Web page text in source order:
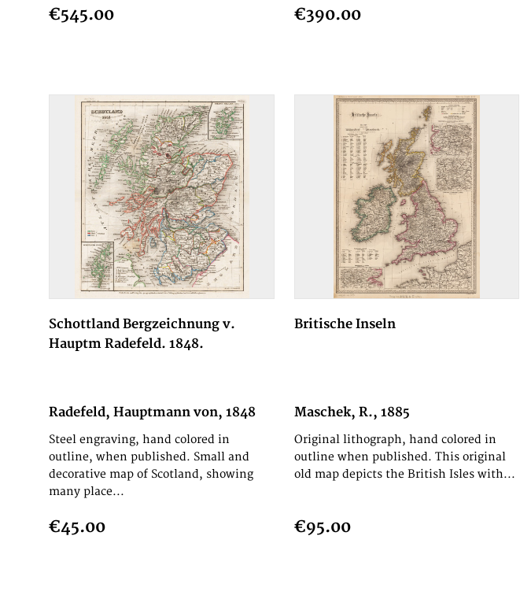
€545.00 €390.00
Schottland Bergzeichnung v.
Hauptm Radefeld. 1848.
Radefeld, Hauptmann von, 1848
Steel engraving, hand colored in
outline, when published. Small and
decorative map of Scotland, showing
many place...
€45.00
Britische Inseln
Maschek, R., 1885
Original lithograph, hand colored in
outline when published. This original
old map depicts the British Isles with...
€95.00